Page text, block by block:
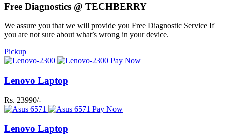
Free Diagnostics @ TECHBERRY
We assure you that we will provide you Free Diagnostic Service If
you are not sure about what’s wrong in your device.
Pickup
Pay Now
Lenovo Laptop
Rs. 23990/-
Pay Now
Lenovo Laptop